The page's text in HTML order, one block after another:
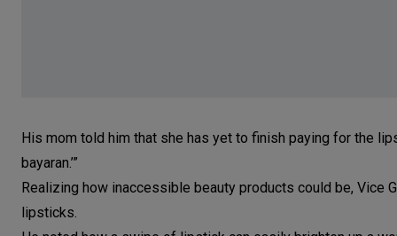
His mom told him that she has yet to finish paying for the
bayaran.’”
Realizing how inaccessible beauty products could be, Vice
lipsticks.